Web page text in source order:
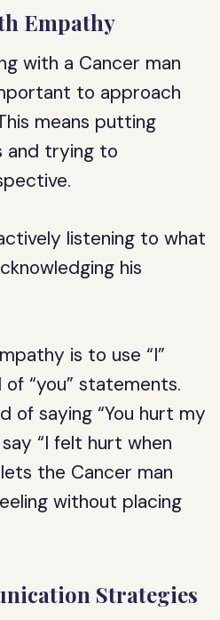
Empathy
with a Cancer man
to approach
means putting
and trying to
listening to what
his
is to use “I”
“you” statements.
of saying “You hurt my
“I felt hurt when
the Cancer man
without placing
Strategies